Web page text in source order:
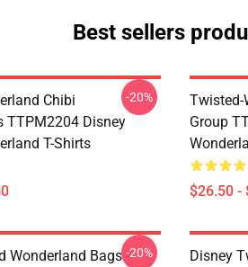
Best sellers
Chibi
TTPM2204 Disney
T-Shirts
-20%
Twisted-
Group
$26.50 -
Wonderland Bags --20%
Disney